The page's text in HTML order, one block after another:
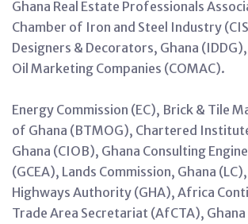
Ghana Real Estate Professionals
Chamber of Iron and Steel Industry
Designers & Decorators, Ghana
Oil Marketing Companies (COMAC).
Energy Commission (EC), Brick & Tile
of Ghana (BTMOG), Chartered
Ghana (CIOB), Ghana Consulting
(GCEA), Lands Commission, Ghana
Highways Authority (GHA), Africa
Trade Area Secretariat (AfCTA),